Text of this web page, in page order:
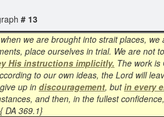
# 13
we are brought into strait places, we
place ourselves in trial. We are not
His instructions implicitly. The work is
to our own ideas, the Lord will
up in discouragement, butin every
and then, in the fullest
DA 369.1}